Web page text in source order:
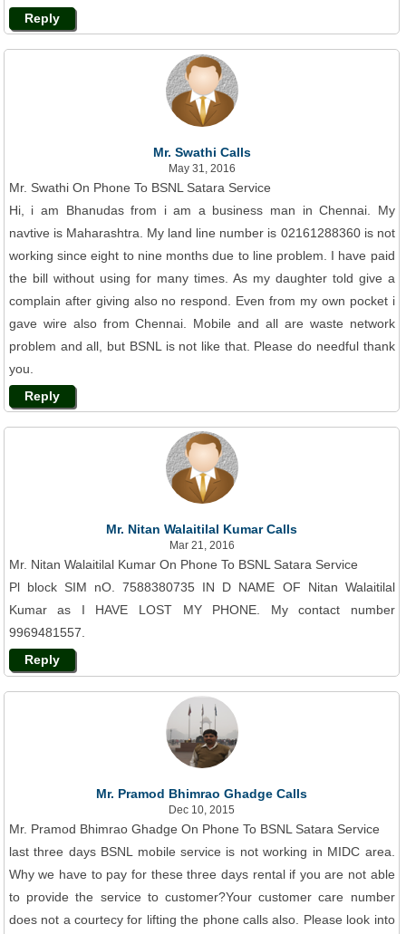
Reply
Mr. Swathi Calls
May 31, 2016
Mr. Swathi On Phone To BSNL Satara Service
Hi, i am Bhanudas from i am a business man in Chennai. My
navtive is Maharashtra. My land line number is 02161288360 is not
working since eight to nine months due to line problem. I have paid
the bill without using for many times. As my daughter told give a
complain after giving also no respond. Even from my own pocket i
gave wire also from Chennai. Mobile and all are waste network
problem and all, but BSNL is not like that. Please do needful thank
you.
Reply
Mr. Nitan Walaitilal Kumar Calls
Mar 21, 2016
Mr. Nitan Walaitilal Kumar On Phone To BSNL Satara Service
Pl block SIM nO. 7588380735 IN D NAME OF Nitan Walaitilal
Kumar as I HAVE LOST MY PHONE. My contact number
9969481557.
Reply
Mr. Pramod Bhimrao Ghadge Calls
Dec 10, 2015
Mr. Pramod Bhimrao Ghadge On Phone To BSNL Satara Service
last three days BSNL mobile service is not working in MIDC area.
Why we have to pay for these three days rental if you are not able
to provide the service to customer?Your customer care number
does not a courtecy for lifting the phone calls also. Please look into